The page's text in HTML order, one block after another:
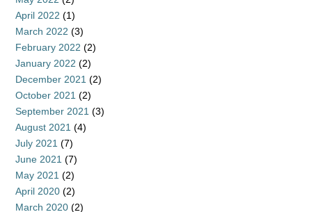
April 2022 (1)
March 2022 (3)
February 2022 (2)
January 2022 (2)
December 2021 (2)
October 2021 (2)
September 2021 (3)
August 2021 (4)
July 2021 (7)
June 2021 (7)
May 2021 (2)
April 2020 (2)
March 2020 (2)